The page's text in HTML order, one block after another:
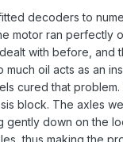
decoders to
motor ran perfectly
with before, and
oil acts as an
cured that
block. The axles
down on the